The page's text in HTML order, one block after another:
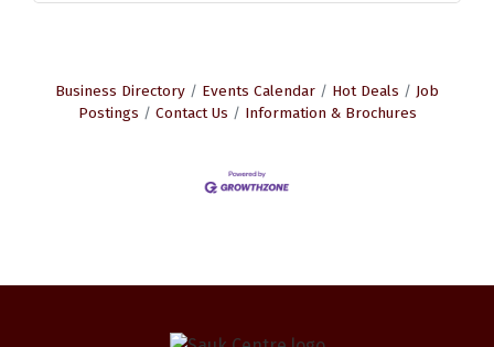
Business Directory Events Calendar Hot Deals
Job
Postings
Contact Us Information & Brochures